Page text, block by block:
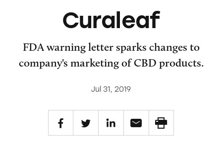
Curaleaf
FDA warning letter sparks changes to
company's marketing of CBD products.
Jul 31, 2019